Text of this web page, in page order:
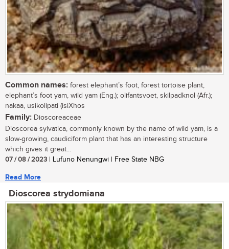
Common names: forest elephant’s foot, forest tortoise plant,
elephant’s foot yam, wild yam (Eng.); olifantsvoet, skilpadknol (Afr.);
nakaa, usikolipati (isiXhos
Family: Dioscoreaceae
Dioscorea sylvatica, commonly known by the name of wild yam, is a
slow-growing, caudiciform plant that has an interesting structure
which gives it great...
07 / 08 / 2023 | Lufuno Nenungwi | Free State NBG
Read More
Dioscorea strydomiana